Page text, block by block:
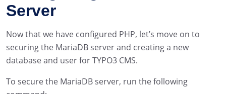
Server
Now that we have configured PHP, let’s move on to
securing the MariaDB server and creating a new
database and user for TYPO3 CMS.
To secure the MariaDB server, run the following